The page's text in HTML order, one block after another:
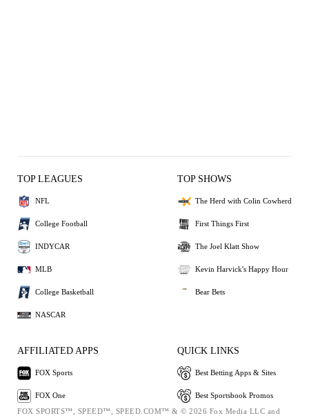
TOP LEAGUES
NFL
College Football
INDYCAR
MLB
College Basketball
NASCAR
TOP SHOWS
The Herd with Colin Cowherd
First Things First
The Joel Klatt Show
Kevin Harvick's Happy Hour
Bear Bets
AFFILIATED APPS
FOX Sports
FOX One
QUICK LINKS
Best Betting Apps & Sites
Best Sportsbook Promos
FOX SPORTS™, SPEED™, SPEED.COM™ & © 2026 Fox Media LLC and